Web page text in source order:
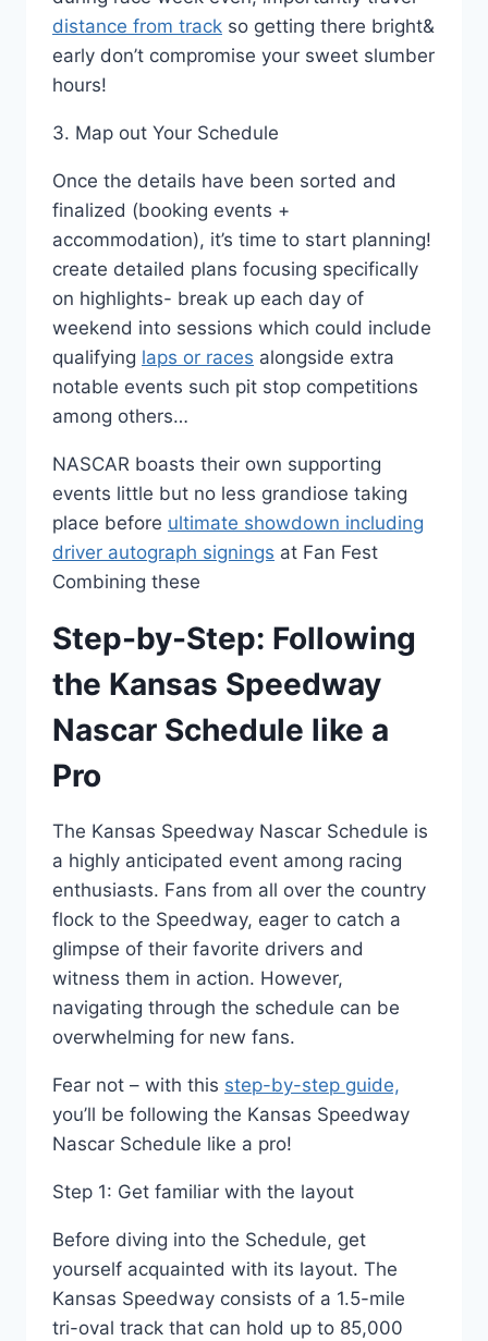
distance from track so getting there bright&
early don’t compromise your sweet slumber
hours!
3. Map out Your Schedule
Once the details have been sorted and
finalized (booking events +
accommodation), it’s time to start planning!
create detailed plans focusing specifically
on highlights- break up each day of
weekend into sessions which could include
qualifying laps or races alongside extra
notable events such pit stop competitions
among others…
NASCAR boasts their own supporting
events little but no less grandiose taking
place before ultimate showdown including
driver autograph signings at Fan Fest
Combining these
Step-by-Step: Following
the Kansas Speedway
Nascar Schedule like a
Pro
The Kansas Speedway Nascar Schedule is
a highly anticipated event among racing
enthusiasts. Fans from all over the country
flock to the Speedway, eager to catch a
glimpse of their favorite drivers and
witness them in action. However,
navigating through the schedule can be
overwhelming for new fans.
Fear not – with this step-by-step guide,
you’ll be following the Kansas Speedway
Nascar Schedule like a pro!
Step 1: Get familiar with the layout
Before diving into the Schedule, get
yourself acquainted with its layout. The
Kansas Speedway consists of a 1.5-mile
tri-oval track that can hold up to 85,000